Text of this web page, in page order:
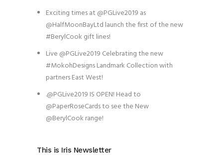
Exciting times at @PGLive2019 as
@HalfMoonBayLtd launch the first of the new
#BerylCook gift lines!
Live @PGLive2019 Celebrating the new
#MokohDesigns Landmark Collection with
partners East West!
.@PGLive2019 IS OPEN! Head to
@PaperRoseCards to see the New
@BerylCook range!
This is Iris Newsletter